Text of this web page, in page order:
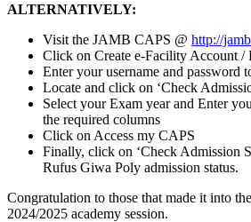
ALTERNATIVELY:
Visit the JAMB CAPS @ http://
Click on Create e-Facility Account /
Enter your username and password
Locate and click on ‘Check
Select your Exam year and Enter
the required columns
Click on Access my CAPS
Finally, click on ‘Check Admission
Rufus Giwa Poly admission status.
Congratulation to those that made it into
2024/2025 academy session.